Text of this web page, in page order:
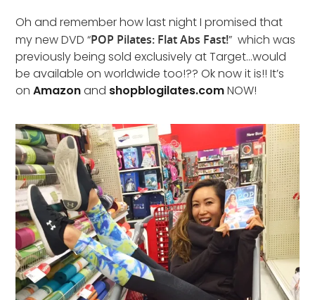
Oh and remember how last night I promised that
my new DVD “POP Pilates: Flat Abs Fast!” which was
previously being sold exclusively at Target…would
be available on worldwide too!?? Ok now it is!! It’s
onAmazonand shopblogilates.comNOW!